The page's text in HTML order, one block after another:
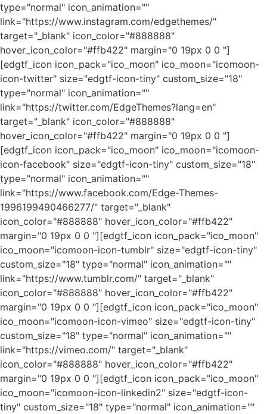
type="normal" icon_animation=""
link="https://www.instagram.com/edgethemes/"
target="_blank" icon_color="#888888"
hover_icon_color="#ffb422" margin="0 19px 0 0 "]
[edgtf_icon icon_pack="ico_moon" ico_moon="icomoon-
icon-twitter" size="edgtf-icon-tiny" custom_size="18"
type="normal" icon_animation=""
link="https://twitter.com/EdgeThemes?lang=en"
target="_blank" icon_color="#888888"
hover_icon_color="#ffb422" margin="0 19px 0 0 "]
[edgtf_icon icon_pack="ico_moon" ico_moon="icomoon-
icon-facebook" size="edgtf-icon-tiny" custom_size="18"
type="normal" icon_animation=""
link="https://www.facebook.com/Edge-Themes-
1996199490466277/" target="_blank"
icon_color="#888888" hover_icon_color="#ffb422"
margin="0 19px 0 0 "][edgtf_icon icon_pack="ico_moon"
ico_moon="icomoon-icon-tumblr" size="edgtf-icon-tiny"
custom_size="18" type="normal" icon_animation=""
link="https://www.tumblr.com/" target="_blank"
icon_color="#888888" hover_icon_color="#ffb422"
margin="0 19px 0 0 "][edgtf_icon icon_pack="ico_moon"
ico_moon="icomoon-icon-vimeo" size="edgtf-icon-tiny"
custom_size="18" type="normal" icon_animation=""
link="https://vimeo.com/" target="_blank"
icon_color="#888888" hover_icon_color="#ffb422"
margin="0 19px 0 0 "][edgtf_icon icon_pack="ico_moon"
ico_moon="icomoon-icon-linkedin2" size="edgtf-icon-
tiny" custom_size="18" type="normal" icon_animation=""